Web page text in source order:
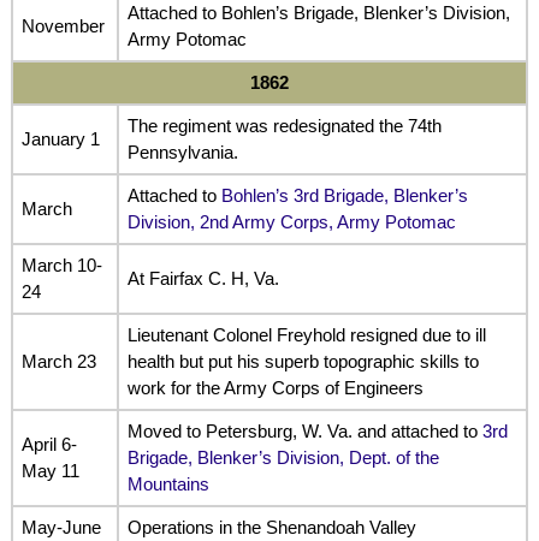
November
Attached to Bohlen’s Brigade, Blenker’s Division,
Army Potomac
1862
January 1
The regiment was redesignated the 74th
Pennsylvania.
March
Attached to Bohlen’s 3rd Brigade, Blenker’s
Division, 2nd Army Corps, Army Potomac
March 10-
24
At Fairfax C. H, Va.
March 23
Lieutenant Colonel Freyhold resigned due to ill
health but put his superb topographic skills to
work for the Army Corps of Engineers
April 6-
May 11
Moved to Petersburg, W. Va. and attached to 3rd
Brigade, Blenker’s Division, Dept. of the
Mountains
May-June Operations in the Shenandoah Valley